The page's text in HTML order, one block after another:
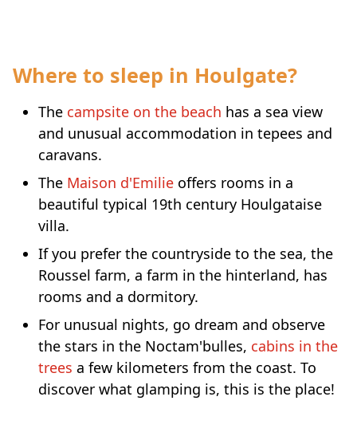
Where to sleep in Houlgate?
The campsite on the beach has a sea view
and unusual accommodation in tepees and
caravans.
The Maison d'Emilie offers rooms in a
beautiful typical 19th century Houlgataise
villa.
If you prefer the countryside to the sea, the
Roussel farm, a farm in the hinterland, has
rooms and a dormitory.
For unusual nights, go dream and observe
the stars in the Noctam'bulles, cabins in the
trees a few kilometers from the coast. To
discover what glamping is, this is the place!